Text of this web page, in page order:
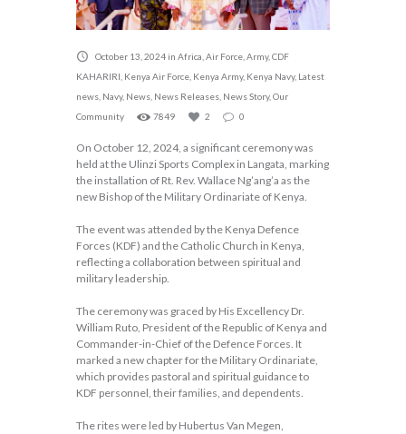
October 13, 2024 in Africa Air Force Army, CDF
KAHARIRI Kenya Air Force Kenya Army, Kenya Navy, Latest
news Navy, News News Releases News Story, Our
Community
7849 2 0
On October 12, 2024, a significant ceremony was
held at the Ulinzi Sports Complex in Langata, marking
the installation of Rt. Rev. Wallace Ng’ang’a as the
new Bishop of the Military Ordinariate of Kenya.
The event was attended by the Kenya Defence
Forces (KDF) and the Catholic Church in Kenya,
reflecting a collaboration between spiritual and
military leadership.
The ceremony was graced by His Excellency Dr.
William Ruto, President of the Republic of Kenya and
Commander-in-Chief of the Defence Forces. It
marked a new chapter for the Military Ordinariate,
which provides pastoral and spiritual guidance to
KDF personnel, their families, and dependents.
The rites were led by Hubertus Van Megen,